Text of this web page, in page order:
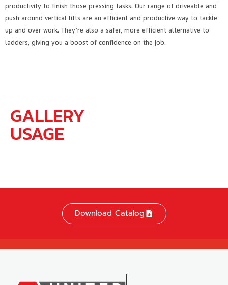
productivity to finish those pressing tasks. Our range of driveable and
push around vertical lifts are an efficient and productive way to tackle
up and over work. They’re also a safer, more efficient alternative to
ladders, giving you a boost of confidence on the job.
GALLERY
USAGE
Download Catalog